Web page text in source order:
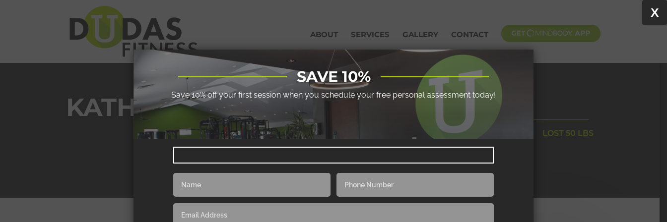
ABOUT SERVICES GALLERY CONTACT
KATHY
LOST 50 LBS
SAVE 10%
Save 10% off your first session when you schedule your free personal assessment today!
X